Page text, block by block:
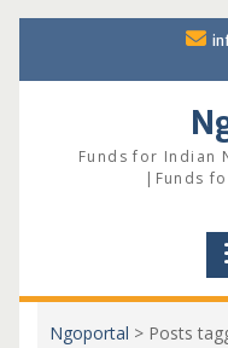
content
Funds for Indian
|Funds
Ngoportal > Posts